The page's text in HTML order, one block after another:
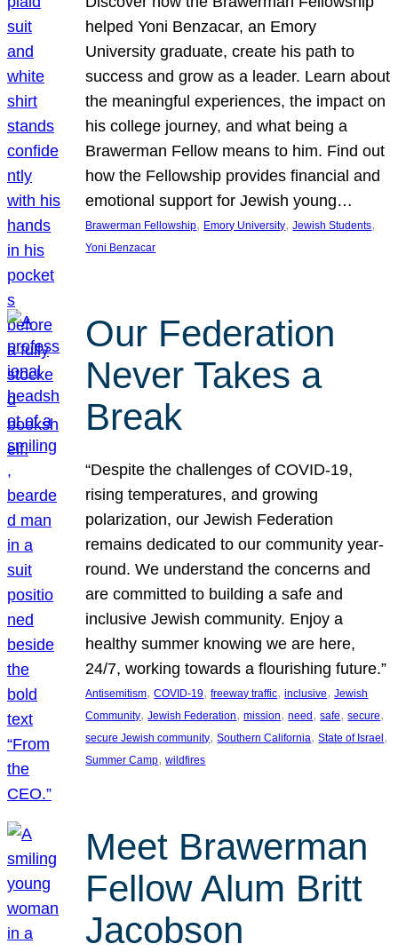
helped Yoni Benzacar, an Emory
University graduate, create his path to
success and grow as a leader. Learn about
the meaningful experiences, the impact on
his college journey, and what being a
Brawerman Fellow means to him. Find out
how the Fellowship provides financial and
emotional support for Jewish young…
Brawerman Fellowship, Emory University, Jewish Students
Yoni Benzacar
Our Federation
Never Takes a
Break
“Despite the challenges of COVID-19,
rising temperatures, and growing
polarization, our Jewish Federation
remains dedicated to our community year-
round. We understand the concerns and
are committed to building a safe and
inclusive Jewish community. Enjoy a
healthy summer knowing we are here,
24/7, working towards a flourishing future.”
Antisemitism, COVID-19, freeway traffic, inclusive, Jewish
Community, Jewish Federation, mission, need , safe, secure
secure Jewish community, Southern California, State of Israel
Summer Camp, wildfires
Meet Brawerman
Fellow Alum Britt
Jacobson